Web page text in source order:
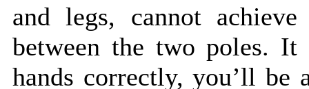
and legs, cannot
between the two poles.
hands correctly, you’ll